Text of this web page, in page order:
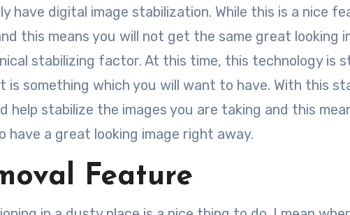
have digital image stabilization. While this is a nice
this means you will not get the same great looking
stabilizing factor. At this time, this technology is
is something which you will want to have. With this
help stabilize the images you are taking and this
have a great looking image right away.
Feature